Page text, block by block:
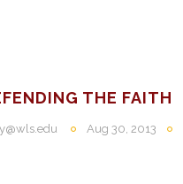
THE FAITH
Aug 30, 2013